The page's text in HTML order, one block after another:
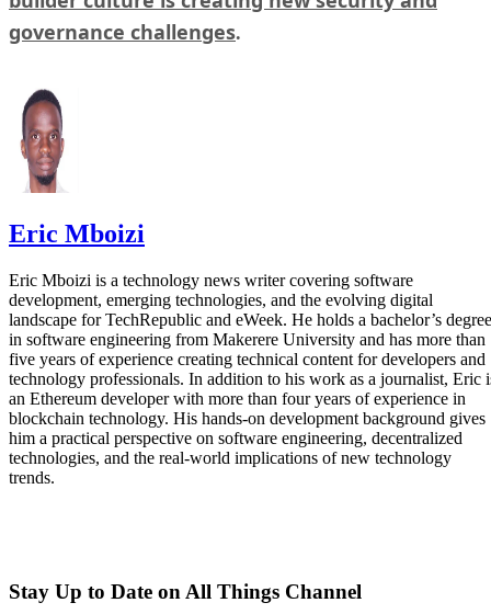
governance challenges.
Eric Mboizi
Eric Mboizi is a technology news writer covering software
development, emerging technologies, and the evolving digital
landscape for TechRepublic and eWeek. He holds a bachelor’s degree
in software engineering from Makerere University and has more than
five years of experience creating technical content for developers and
technology professionals. In addition to his work as a journalist, Eric
an Ethereum developer with more than four years of experience in
blockchain technology. His hands-on development background gives
him a practical perspective on software engineering, decentralized
technologies, and the real-world implications of new technology
trends.
Stay Up to Date on All Things Channel